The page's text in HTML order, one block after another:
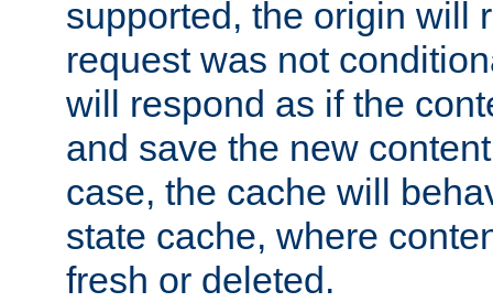
supported, the origin will
request was not
will respond as if the
and save the new
case, the cache will
state cache, where
fresh or deleted.